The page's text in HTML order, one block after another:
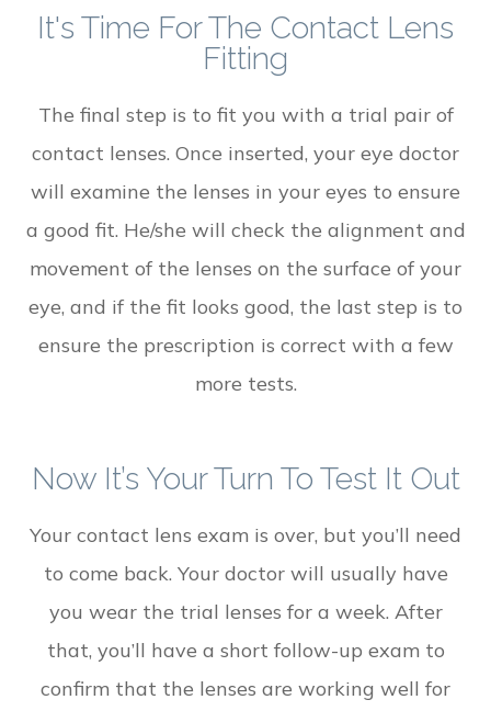
It's Time For The Contact Lens
Fitting
The final step is to fit you with a trial pair of
contact lenses. Once inserted, your eye doctor
will examine the lenses in your eyes to ensure
a good fit. He/she will check the alignment and
movement of the lenses on the surface of your
eye, and if the fit looks good, the last step is to
ensure the prescription is correct with a few
more tests.
Now It’s Your Turn To Test It Out
Your contact lens exam is over, but you’ll need
to come back. Your doctor will usually have
you wear the trial lenses for a week. After
that, you’ll have a short follow-up exam to
confirm that the lenses are working well for